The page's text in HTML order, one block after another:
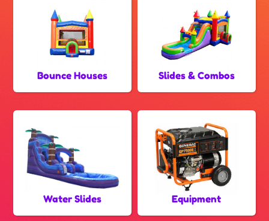
Bounce Houses Slides & Combos
Water Slides Equipment